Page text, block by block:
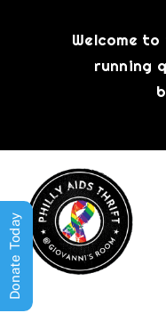
Welcome
running
Donate Today